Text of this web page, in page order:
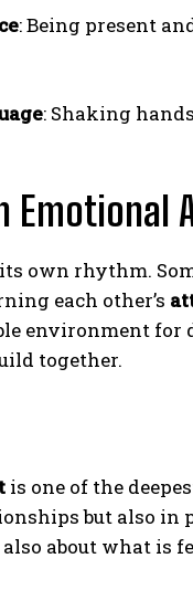
: Being present
: Shaking
Emotional
own rhythm.
each other’s
environment
together.
is one of the
but also in
about what is